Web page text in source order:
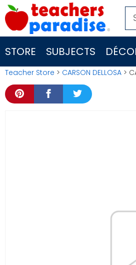
Skip
to
content
STORE SUBJECTS
Teacher Store > CARSON DELLOSA >